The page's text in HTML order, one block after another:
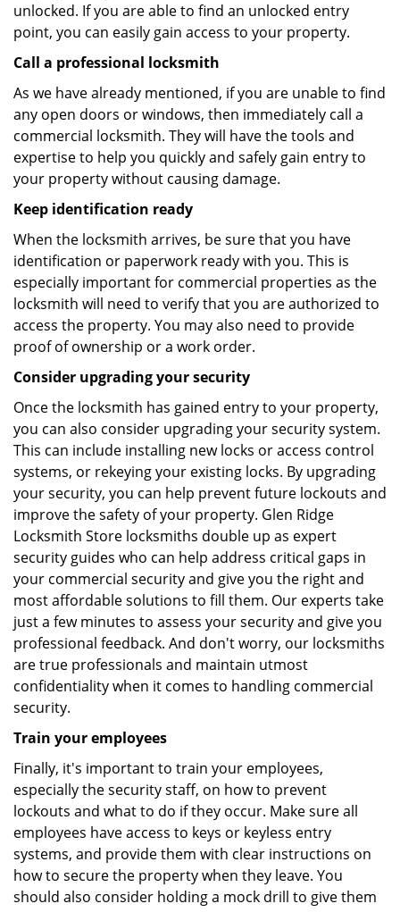
unlocked. If you are able to find an unlocked entry
point, you can easily gain access to your property.
Call a professional locksmith
As we have already mentioned, if you are unable to find
any open doors or windows, then immediately call a
commercial locksmith. They will have the tools and
expertise to help you quickly and safely gain entry to
your property without causing damage.
Keep identification ready
When the locksmith arrives, be sure that you have
identification or paperwork ready with you. This is
especially important for commercial properties as the
locksmith will need to verify that you are authorized to
access the property. You may also need to provide
proof of ownership or a work order.
Consider upgrading your security
Once the locksmith has gained entry to your property,
you can also consider upgrading your security system.
This can include installing new locks or access control
systems, or rekeying your existing locks. By upgrading
your security, you can help prevent future lockouts and
improve the safety of your property. Glen Ridge
Locksmith Store locksmiths double up as expert
security guides who can help address critical gaps in
your commercial security and give you the right and
most affordable solutions to fill them. Our experts take
just a few minutes to assess your security and give you
professional feedback. And don't worry, our locksmiths
are true professionals and maintain utmost
confidentiality when it comes to handling commercial
security.
Train your employees
Finally, it's important to train your employees,
especially the security staff, on how to prevent
lockouts and what to do if they occur. Make sure all
employees have access to keys or keyless entry
systems, and provide them with clear instructions on
how to secure the property when they leave. You
should also consider holding a mock drill to give them